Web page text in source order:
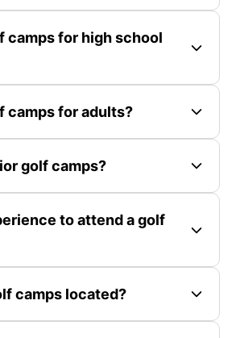
camps for high school
camps for adults?
golf camps?
to attend a golf
camps located?